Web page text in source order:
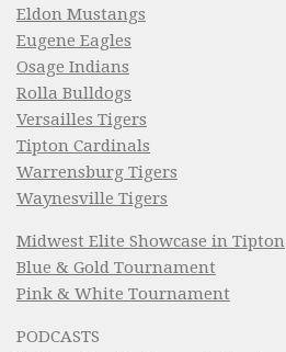
Eldon Mustangs
Eugene Eagles
Osage Indians
Rolla Bulldogs
Versailles Tigers
Tipton Cardinals
Warrensburg Tigers
Waynesville Tigers
Midwest Elite Showcase in Tipton
Blue & Gold Tournament
Pink & White Tournament
PODCASTS